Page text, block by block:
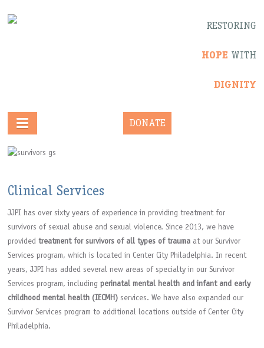
RESTORING
HOPE WITH
DIGNITY
DONATE
Clinical Services
JJPI has over sixty years of experience in providing treatment for
survivors of sexual abuse and sexual violence. Since 2013, we have
providedtreatment for survivors of all types of trauma at our Survivor
Services program, which is located in Center City Philadelphia. In recent
years, JJPI has added several new areas of specialty in our Survivor
Services program, includingperinatal mental health and infant and early
childhood mental health (IECMH) services. We have also expanded our
Survivor Services program to additional locations outside of Center City
Philadelphia.